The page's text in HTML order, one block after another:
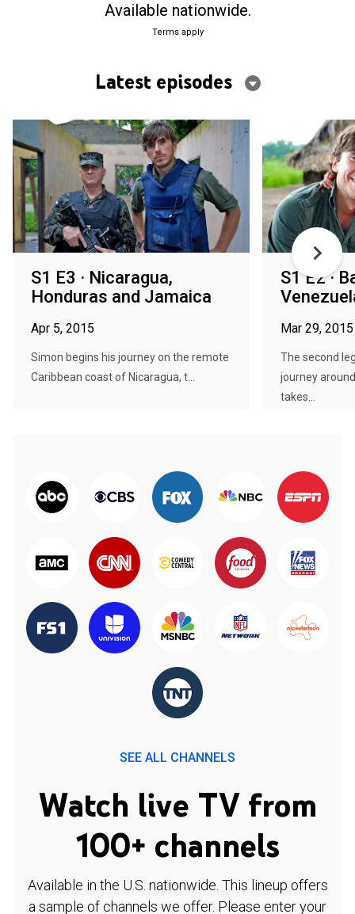
Available nationwide.
Terms apply
Latest episodes
S1 E3 · Nicaragua,
Honduras and Jamaica
Apr 5, 2015
Simon begins his journey on the remote
Caribbean coast of Nicaragua, t...
S1 E2 ·
Mar 29, 2015
The second
journey
takes...
SEE ALL CHANNELS
Watch live TV from
100+ channels
Available in the U.S. nationwide. This lineup offers
a sample of channels we offer. Please enter your